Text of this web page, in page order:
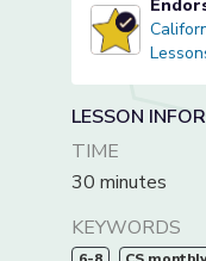
California
LESSON
TIME
30 minutes
KEYWORDS